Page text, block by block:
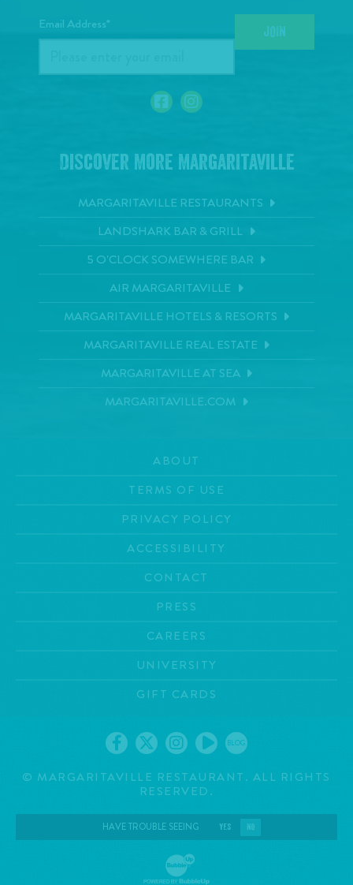
Email Address* JOIN
Discover More Margaritaville
MARGARITAVILLE RESTAURANTS
LANDSHARK BAR & GRILL
5 O'CLOCK SOMEWHERE BAR
AIR MARGARITAVILLE
MARGARITAVILLE HOTELS & RESORTS
MARGARITAVILLE REAL ESTATE
MARGARITAVILLE AT SEA
MARGARITAVILLE.COM
ABOUT
TERMS OF USE
PRIVACY POLICY
ACCESSIBILITY
CONTACT
PRESS
CAREERS
UNIVERSITY
GIFT CARDS
BLOG
© MARGARITAVILLE RESTAURANT. ALL RIGHTS
RESERVED.
HAVE TROUBLE SEEING YES NO